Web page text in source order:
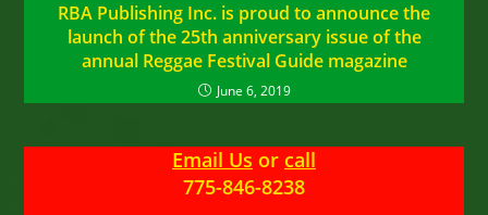
RBA Publishing Inc. is proud to announce the
launch of the 25th anniversary issue of the
annual Reggae Festival Guide magazine
June 6, 2019
Email Us or call
775-846-8238